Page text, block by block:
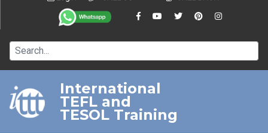
IN-CLASS COURSES
120-HOUR COURSE
220-HOUR MASTER PACKAGE
550-HOUR EXPERT PACKAGE
International
TEFL and
TESOL Training
Contact us